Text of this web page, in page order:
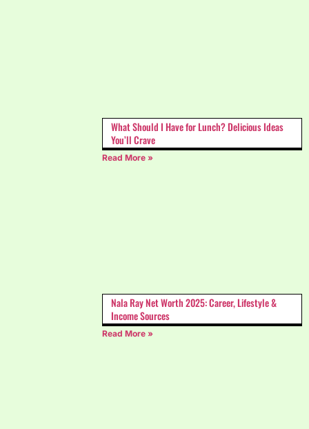
What Should I Have for Lunch? Delicious Ideas
You’ll Crave
Read More »
Nala Ray Net Worth 2025: Career, Lifestyle &
Income Sources
Read More »